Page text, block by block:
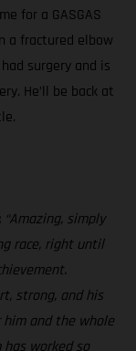
for a GASGAS
a fractured elbow
surgery and is
He’ll be back at
“Amazing, simply
race, right until
strong, and his
him and the whole
has worked so